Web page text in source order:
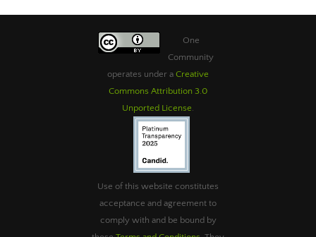
One
Community
operates under a Creative
Commons Attribution 3.0
Unported License
Use of this website constitutes
acceptance and agreement to
comply with and be bound by